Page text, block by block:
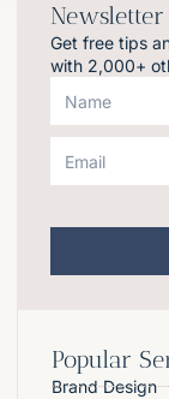
Newsletter
Get free tips
with 2,000+
Popular
Brand Design